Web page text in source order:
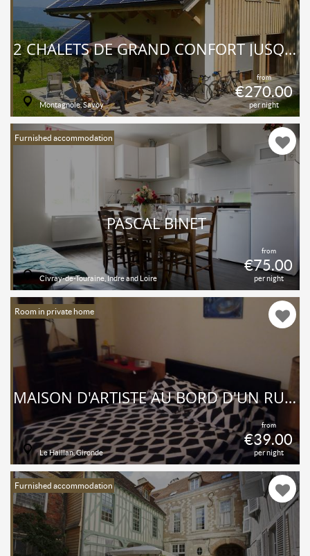
from
€270.00
per night
2 CHALETS DE GRAND CONFORT JUSQU’À 16 PERSONNES
Montagnole, Savoy
Furnished accommodation
from
€75.00
per night
PASCAL BINET
Civray-de-Touraine, Indre and Loire
Room in private home
from
€39.00
per night
MAISON D'ARTISTE AU BORD D'UN RUISSEAU
Le Haillan, Gironde
Furnished accommodation